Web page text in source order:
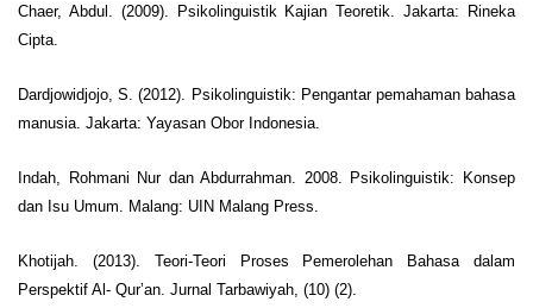
Chaer, Abdul. (2009). Psikolinguistik Kajian Teoretik. Jakarta: Rineka
Cipta.
Dardjowidjojo, S. (2012). Psikolinguistik: Pengantar pemahaman bahasa
manusia. Jakarta: Yayasan Obor Indonesia.
Indah, Rohmani Nur dan Abdurrahman. 2008. Psikolinguistik: Konsep
dan Isu Umum. Malang: UIN Malang Press.
Khotijah. (2013). Teori-Teori Proses Pemerolehan Bahasa dalam
Perspektif Al- Qur’an. Jurnal Tarbawiyah, (10) (2).